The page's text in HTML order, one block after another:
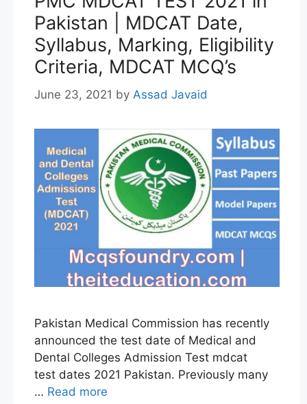
Pakistan | MDCAT Date,
Syllabus, Marking, Eligibility
Criteria, MDCAT MCQ’s
June 23, 2021 by Assad Javaid
Pakistan Medical Commission has recently
announced the test date of Medical and
Dental Colleges Admission Test mdcat
test dates 2021 Pakistan. Previously many
… Read more